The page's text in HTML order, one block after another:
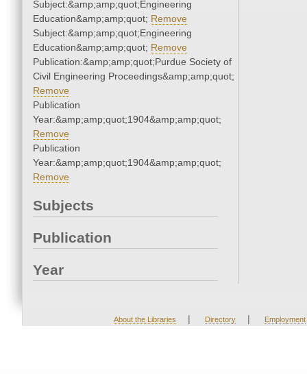
Subject:&amp;amp;quot;Engineering
Education&amp;amp;quot; Remove
Subject:&amp;amp;quot;Engineering
Education&amp;amp;quot; Remove
Publication:&amp;amp;quot;Purdue Society of
Civil Engineering Proceedings&amp;amp;quot;
Remove
Publication
Year:&amp;amp;quot;1904&amp;amp;quot;
Remove
Publication
Year:&amp;amp;quot;1904&amp;amp;quot;
Remove
Subjects
Publication
Year
About the Libraries | Directory | Employment